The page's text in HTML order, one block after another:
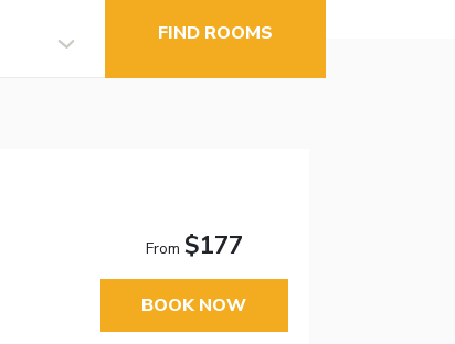
FIND ROOMS
From $177
BOOK NOW